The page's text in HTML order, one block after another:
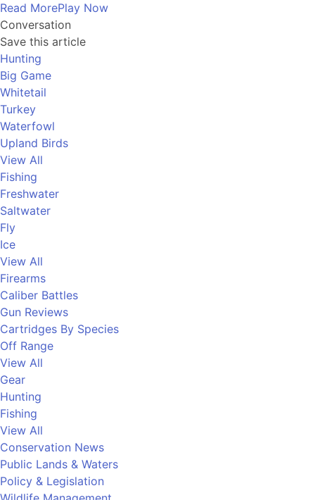
Read MorePlay Now
Conversation
Save this article
Hunting
Big Game
Whitetail
Turkey
Waterfowl
Upland Birds
View All
Fishing
Freshwater
Saltwater
Fly
Ice
View All
Firearms
Caliber Battles
Gun Reviews
Cartridges By Species
Off Range
View All
Gear
Hunting
Fishing
View All
Conservation News
Public Lands & Waters
Policy & Legislation